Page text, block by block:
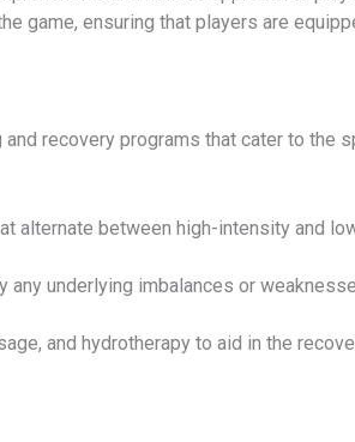
game, ensuring that players are
recovery programs that cater to the
alternate between high-intensity and
underlying imbalances or
and hydrotherapy to aid in the